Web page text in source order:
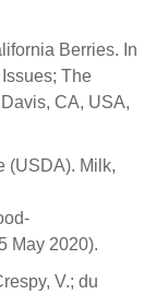
Berries. In
The
CA, USA,
(USDA). Milk,
May 2020).
V.; du